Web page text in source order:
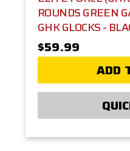
ROUNDS GREEN
GHK GLOCKS -
$59.99
ADD